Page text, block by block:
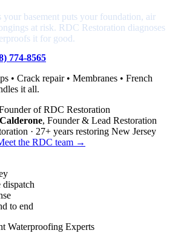
your basement puts your foundation, air
at risk. RDC Restoration diagnoses
it for good.
774-8565
• Crack repair • Membranes • French
it all.
, Founder & Lead Restoration
· 27+ years restoring New Jersey
the RDC team →
dispatch
to end
Waterproofing Experts